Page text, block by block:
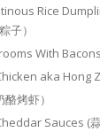
Rice
子）
With Bacons
aka Hong
烤虾）
Sauces (蒜